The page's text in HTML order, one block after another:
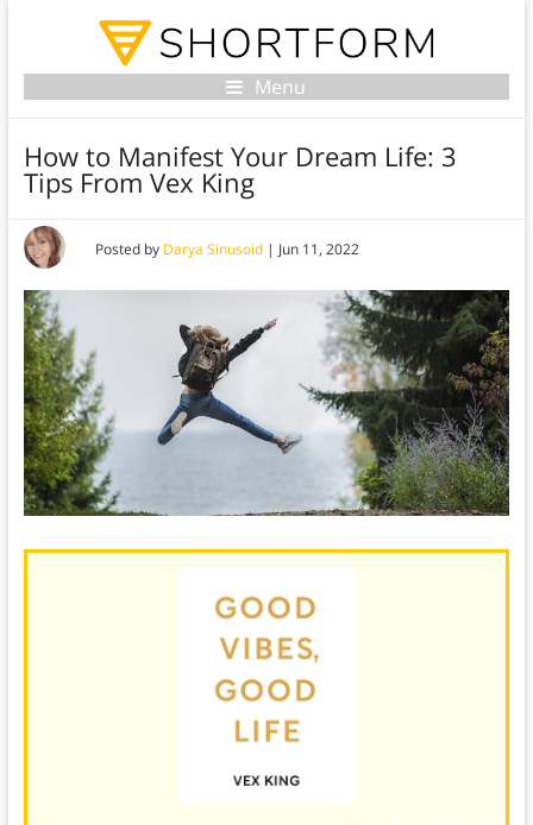
Menu
How to Manifest Your Dream Life: 3
Tips From Vex King
Posted by Darya Sinusoid| Jun 11, 2022